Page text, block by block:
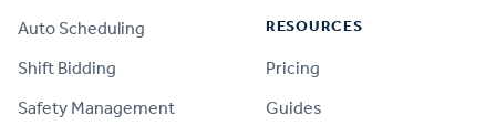
Auto Scheduling
Shift Bidding
Safety Management
RESOURCES
Pricing
Guides